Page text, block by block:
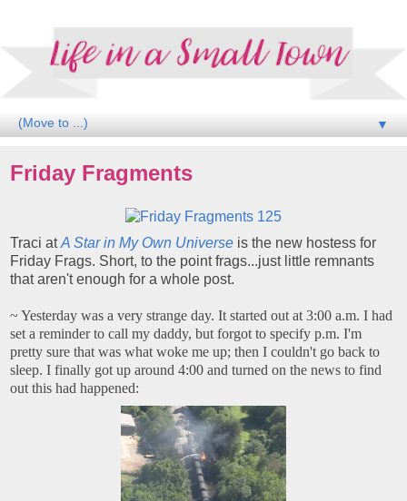
▼
Friday Fragments
Traci atA Star in My Own Universe is the new hostess for
Friday Frags. Short, to the point frags...just little remnants
that aren't enough for a whole post.
~ Yesterday was a very strange day. It started out at 3:00 a.m. I had
set a reminder to call my daddy, but forgot to specify p.m. I'm
pretty sure that was what woke me up; then I couldn't go back to
sleep. I finally got up around 4:00 and turned on the news to find
out this had happened: